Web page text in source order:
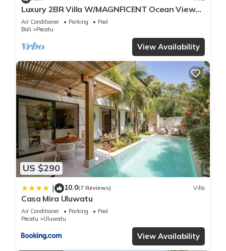
Luxury 2BR Villa W/MAGNFICENT Ocean Views,
Uluwatu - 2Min Drive To The Beach!
Air Conditioner Parking
Pool
Bali
Pecatu
View Availability
US $290
| 10.0(7 Reviews) Villa
Casa Mira Uluwatu
Air Conditioner Parking
Pool
Pecatu
Uluwatu
View Availability